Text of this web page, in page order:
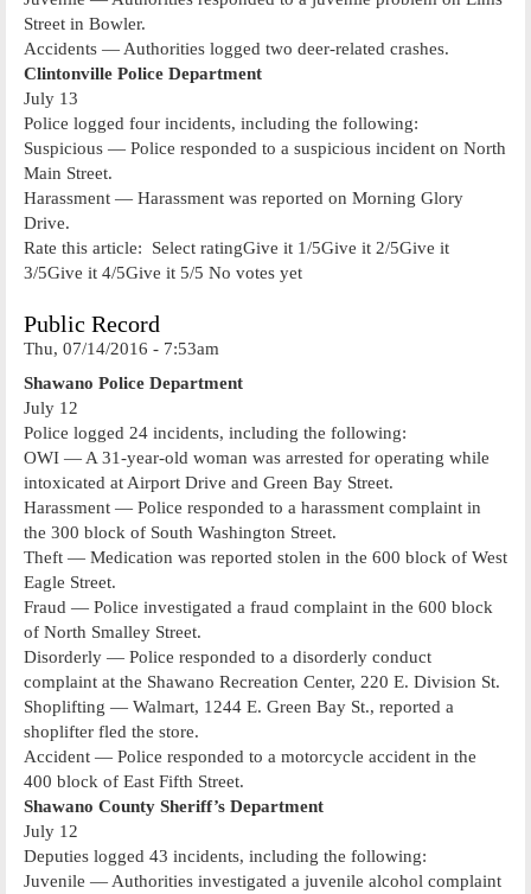
Street in Bowler.
Accidents — Authorities logged two deer-related crashes.
Clintonville Police Department
July 13
Police logged four incidents, including the following:
Suspicious — Police responded to a suspicious incident on North
Main Street.
Harassment — Harassment was reported on Morning Glory
Drive.
Rate this article: Select ratingGive it 1/5Give it 2/5Give it
3/5Give it 4/5Give it 5/5 No votes yet
Public Record
Thu, 07/14/2016 - 7:53am
Shawano Police Department
July 12
Police logged 24 incidents, including the following:
OWI — A 31-year-old woman was arrested for operating while
intoxicated at Airport Drive and Green Bay Street.
Harassment — Police responded to a harassment complaint in
the 300 block of South Washington Street.
Theft — Medication was reported stolen in the 600 block of West
Eagle Street.
Fraud — Police investigated a fraud complaint in the 600 block
of North Smalley Street.
Disorderly — Police responded to a disorderly conduct
complaint at the Shawano Recreation Center, 220 E. Division St.
Shoplifting — Walmart, 1244 E. Green Bay St., reported a
shoplifter fled the store.
Accident — Police responded to a motorcycle accident in the
400 block of East Fifth Street.
Shawano County Sheriff’s Department
July 12
Deputies logged 43 incidents, including the following:
Juvenile — Authorities investigated a juvenile alcohol complaint